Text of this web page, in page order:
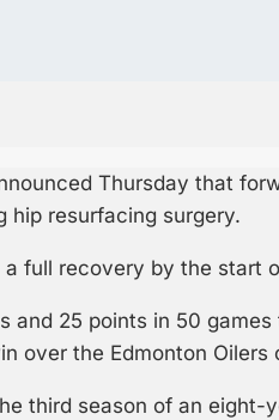
Thursday that
hip resurfacing surgery.
a full recovery by the start
and 25 points in 50
over the Edmonton Oilers
third season of an eight-